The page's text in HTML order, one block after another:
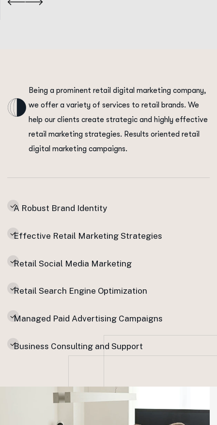
Being a prominent retail digital marketing company,
we offer a variety of services to retail brands. We
help our clients create strategic and highly effective
retail marketing strategies. Results oriented retail
digital marketing campaigns.
A Robust Brand Identity
Effective Retail Marketing Strategies
Retail Social Media Marketing
Retail Search Engine Optimization
Managed Paid Advertising Campaigns
Business Consulting and Support